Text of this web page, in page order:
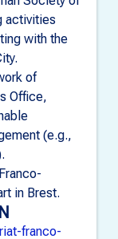
activities
with the
of
Office,
(e.g.,
in Brest.
franco-